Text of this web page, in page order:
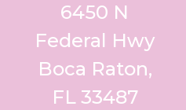
6450 N
Federal Hwy
Boca Raton,
FL 33487